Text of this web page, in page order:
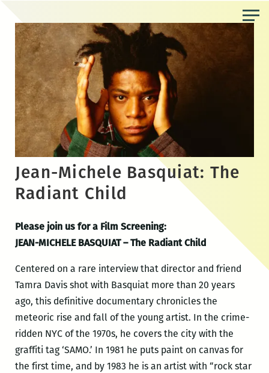
content
Jean-Michele Basquiat: The
Radiant Child
Please join us for a Film Screening:
JEAN-MICHELE BASQUIAT – The Radiant Child
Centered on a rare interview that director and friend
Tamra Davis shot with Basquiat more than 20 years
ago, this definitive documentary chronicles the
meteoric rise and fall of the young artist. In the crime-
ridden NYC of the 1970s, he covers the city with the
graffiti tag ‘SAMO.’ In 1981 he puts paint on canvas for
the first time, and by 1983 he is an artist with “rock star